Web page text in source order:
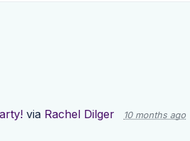
via Rachel Dilger 10 months ago